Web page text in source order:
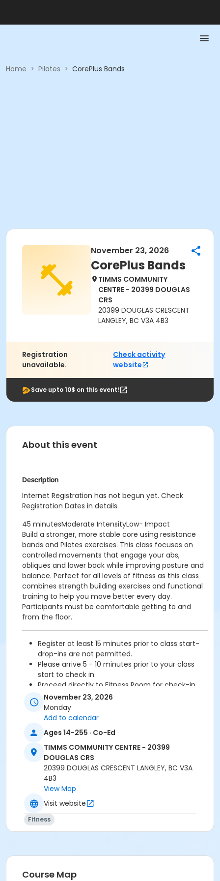
Home > Pilates > CorePlus Bands
November 23, 2026
CorePlus Bands
TIMMS COMMUNITY
CENTRE - 20399 DOUGLAS
CRS
20399 DOUGLAS CRESCENT
LANGLEY, BC V3A 4B3
Registration
unavailable.
Check activity
website
Save upto 10$ on this event!
About this event
Description
Internet Registration has not begun yet. Check
Registration Dates in details.
45 minutesModerate IntensityLow- Impact
Build a stronger, more stable core using resistance
bands and Pilates exercises. This class focuses on
controlled movements that engage your abs,
obliques and lower back while improving posture and
balance. Perfect for all levels of fitness as this class
combines strength building exercises and functional
training to help you move better every day.
Participants must be comfortable getting to and
from the floor.
Register at least 15 minutes prior to class start-
drop-ins are not permitted.
Please arrive 5 - 10 minutes prior to your class
start to check in.
Proceed directly to Fitness Room for check-in
2 days notice is required for refund/credit.
Age Category
Location
TCC - MPR 3 - DAMS ROOM at TIMMS COMMUNITY
CENTRE - 20399 DOUGLAS CRS
Instructor
SHIRLEY A
November 23, 2026
Monday
Add to calendar
Ages 14-255 · Co-Ed
TIMMS COMMUNITY CENTRE - 20399
DOUGLAS CRS
20399 DOUGLAS CRESCENT LANGLEY, BC V3A
4B3
View Map
Visit website
Fitness
Course Map